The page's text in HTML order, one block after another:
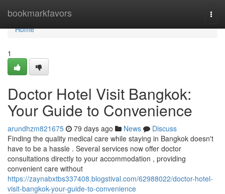
bookmarkfavors
Home
Home
1
Doctor Hotel Visit Bangkok:
Your Guide to Convenience
arundhzm821675 79 days ago News
Discuss
Finding the quality medical care while staying in Bangkok doesn't
have to be a hassle . Several services now offer doctor
consultations directly to your accommodation , providing
convenient care without
https://zaynabxtbs337408.blogstival.com/62988022/doctor-hotel-
visit-bangkok-your-guide-to-convenience